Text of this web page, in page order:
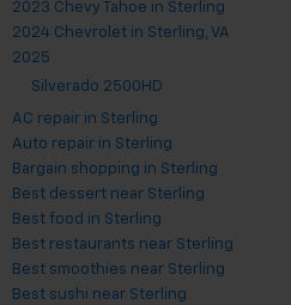
2023 Chevy Tahoe in Sterling
2024 Chevrolet in Sterling, VA
2025
Silverado 2500HD
AC repair in Sterling
Auto repair in Sterling
Bargain shopping in Sterling
Best dessert near Sterling
Best food in Sterling
Best restaurants near Sterling
Best smoothies near Sterling
Best sushi near Sterling